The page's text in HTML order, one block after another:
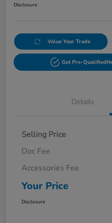
Disclosure
Value Your Trade
Get Pre-Qualified
Details
Selling Price
Doc Fee
Accessories Fee
Your Price
Disclosure